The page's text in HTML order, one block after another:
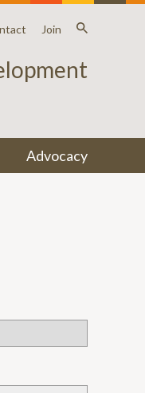
Join
Advocacy